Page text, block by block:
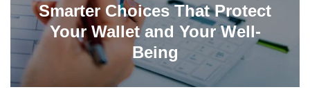
Smarter Choices That Protect
Your Wallet and Your Well-
Being
23